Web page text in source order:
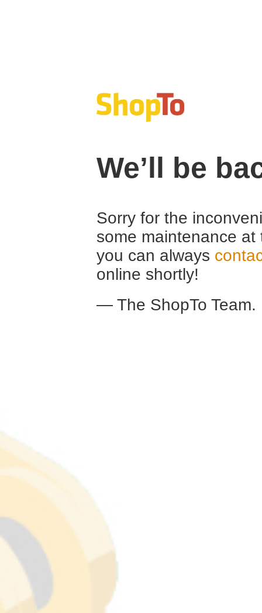
We’ll be
Sorry for the
some maintenance
you can always
online shortly!
— The ShopTo Team.